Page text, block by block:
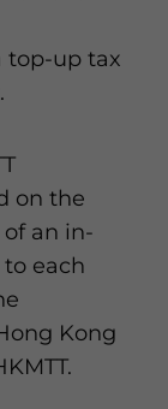
top-up tax
on the
an in-
each
Kong